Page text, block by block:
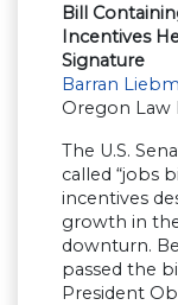
Bill
Incentives
Signature
Barran
Oregon Law
The U.S.
called “jobs
incentives
growth in
downturn.
passed the
President